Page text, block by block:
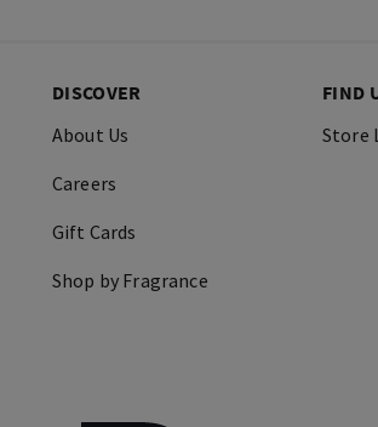
DISCOVER
About Us
Careers
Gift Cards
Shop by Fragrance
FIND
Store